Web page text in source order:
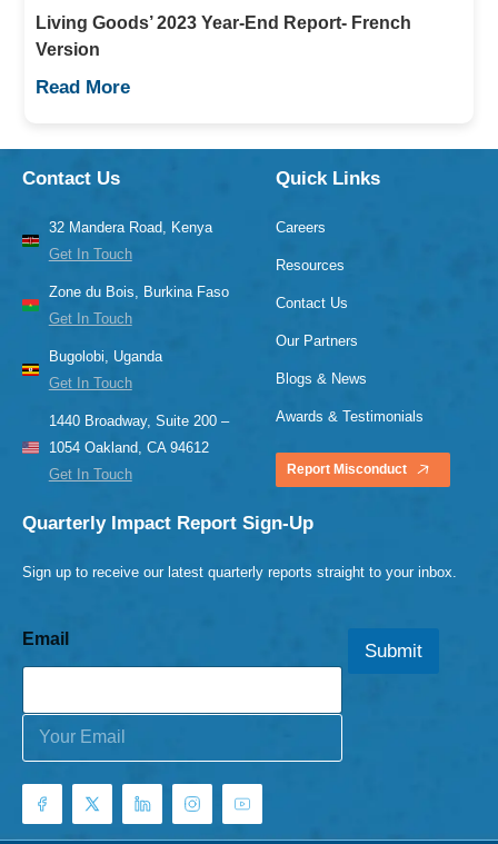
Living Goods’ 2023 Year-End Report- French
Version
Read More
Contact Us
32 Mandera Road, Kenya
Get In Touch
Zone du Bois, Burkina Faso
Get In Touch
Bugolobi, Uganda
Get In Touch
1440 Broadway, Suite 200 –
1054 Oakland, CA 94612
Get In Touch
Quick Links
Careers
Resources
Contact Us
Our Partners
Blogs & News
Awards & Testimonials
Report Misconduct
Quarterly Impact Report Sign-Up
Sign up to receive our latest quarterly reports straight to your inbox.
Email
E
a
i
*
Submit